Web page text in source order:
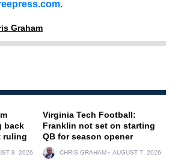
.
Graham
back
ruling
8, 2026
Virginia Tech Football:
Franklin not set on starting
QB for season opener
CHRIS GRAHAM AUGUST 7, 2026